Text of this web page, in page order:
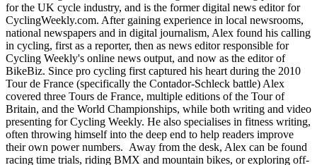
for the UK cycle industry, and is the former digital news editor for
CyclingWeekly.com. After gaining experience in local newsrooms,
national newspapers and in digital journalism, Alex found his calling
in cycling, first as a reporter, then as news editor responsible for
Cycling Weekly's online news output, and now as the editor of
BikeBiz. Since pro cycling first captured his heart during the 2010
Tour de France (specifically the Contador-Schleck battle) Alex
covered three Tours de France, multiple editions of the Tour of
Britain, and the World Championships, while both writing and video
presenting for Cycling Weekly. He also specialises in fitness writing,
often throwing himself into the deep end to help readers improve
their own power numbers. Away from the desk, Alex can be found
racing time trials, riding BMX and mountain bikes, or exploring off-